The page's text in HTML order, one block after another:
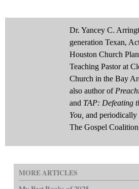
Dr. Yancey C.
generation Texan,
Houston Church
Teaching Pastor at
Church in the Bay
also author of
and TAP: Defeating
You, and
The Gospel
MORE ARTICLES